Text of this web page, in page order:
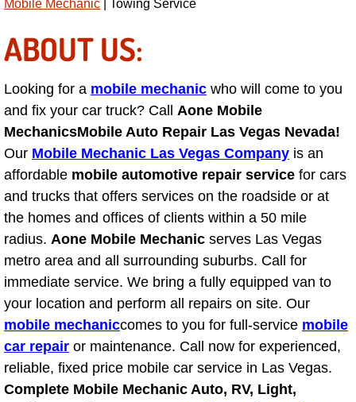
Boulder City Mobile Pre-Purchase
Boulder City Mobile Roadside
Boulder City Mobile Diesel Repair
Boulder City Mobile RV Repair
Boulder City Mobile Mechanic
Boulder City Mobile Auto Repair
Boulder City Mobile Car Repair
Boulder City Mobile Truck Repair
Boulder City Mobile Boat Repair
Mobile Mechanic | Towing Service
ABOUT US:
Looking for a mobile mechanic who will come to you
and fix your car truck? Call Aone Mobile
MechanicsMobile Auto Repair Las Vegas Nevada!
Our Mobile Mechanic Las Vegas Company is an
affordable mobile automotive repair service for cars
and trucks that offers services on the roadside or at
the homes and offices of clients within a 50 mile
radius. Aone Mobile Mechanic serves Las Vegas
metro area and all surrounding suburbs. Call for
immediate service. We bring a fully equipped van to
your location and perform all repairs on site. Our
mobile mechaniccomes to you for full-service mobile
car repair or maintenance. Call now for experienced,
reliable, fixed price mobile car service in Las Vegas.
Complete Mobile Mechanic Auto, RV, Light,